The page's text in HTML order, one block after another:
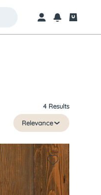
4 Results
Relevance